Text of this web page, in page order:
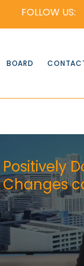
FOLLOW US:
BOARD
Positively
Changes
downtown